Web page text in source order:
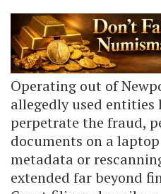
Operating out of
allegedly used entities
perpetrate the fraud,
documents on a
metadata or
extended far beyond